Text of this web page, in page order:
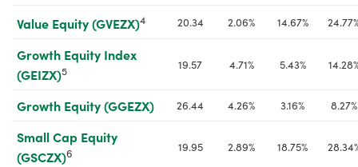
Value Equity (GVEZX)4 20.34 2.06% 14.67%
Growth Equity Index
(GEIZX)5 19.57 4.71% 5.43%
Growth Equity (GGEZX) 26.44 4.26% 3.16% 8.27%
Small Cap Equity
(GSCZX)6 19.95 2.89% 18.75%